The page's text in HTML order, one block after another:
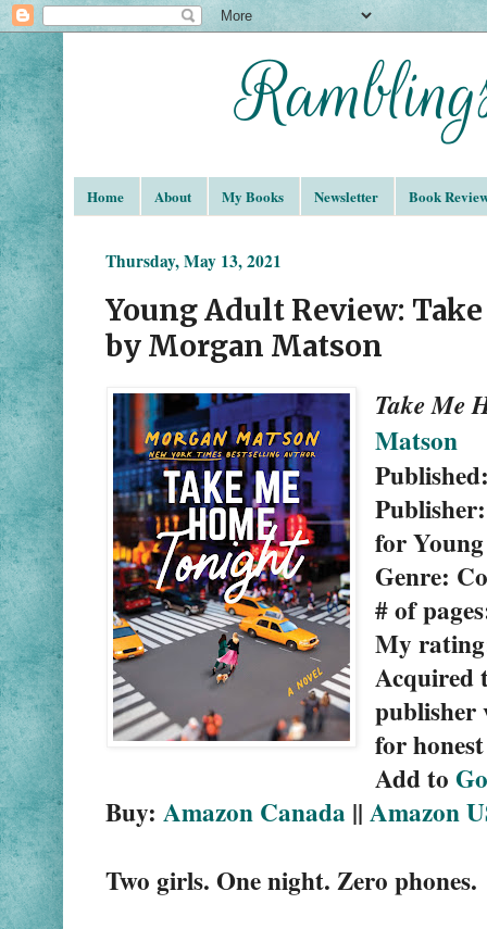
Home About My Books Newsletter Book
Thursday, May 13, 2021
Young Adult Review:
by Morgan Matson
Take Me
Matson
for
Genre:
# of
My
Acquired
publisher
for
Add to
Buy: Amazon Canada || Amazon
Two girls. One night. Zero phones.